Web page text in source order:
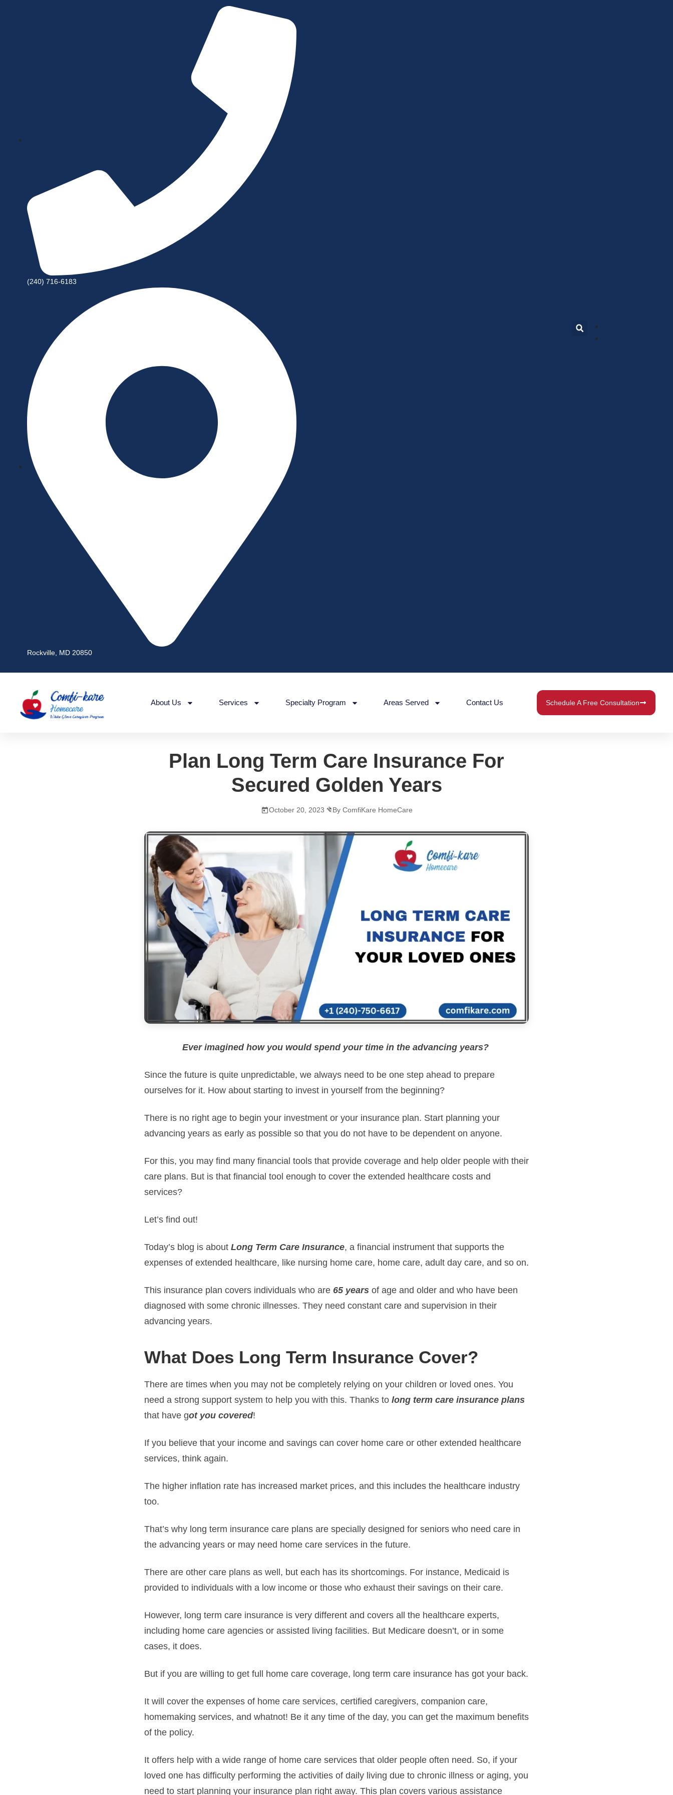
(240) 716-6183
Rockville, MD 20850
About Us Services Specialty Program Areas Served Contact Us Schedule A Free Consultation
Plan Long Term Care Insurance For
Secured Golden Years
October 20, 2023 By ComfiKare HomeCare
Ever imagined how you would spend your time in the advancing years?
Since the future is quite unpredictable, we always need to be one step ahead to prepare
ourselves for it. How about starting to invest in yourself from the beginning?
There is no right age to begin your investment or your insurance plan. Start planning your
advancing years as early as possible so that you do not have to be dependent on anyone.
For this, you may find many financial tools that provide coverage and help older people with their
care plans. But is that financial tool enough to cover the extended healthcare costs and
services?
Let’s find out!
Today’s blog is about Long Term Care Insurance, a financial instrument that supports the
expenses of extended healthcare, like nursing home care, home care, adult day care, and so on.
This insurance plan covers individuals who are 65 years of age and older and who have been
diagnosed with some chronic illnesses. They need constant care and supervision in their
advancing years.
What Does Long Term Insurance Cover?
There are times when you may not be completely relying on your children or loved ones. You
need a strong support system to help you with this. Thanks to long term care insurance plans
that have got you covered!
If you believe that your income and savings can cover home care or other extended healthcare
services, think again.
The higher inflation rate has increased market prices, and this includes the healthcare industry
too.
That’s why long term insurance care plans are specially designed for seniors who need care in
the advancing years or may need home care services in the future.
There are other care plans as well, but each has its shortcomings. For instance, Medicaid is
provided to individuals with a low income or those who exhaust their savings on their care.
However, long term care insurance is very different and covers all the healthcare experts,
including home care agencies or assisted living facilities. But Medicare doesn’t, or in some
cases, it does.
But if you are willing to get full home care coverage, long term care insurance has got your back.
It will cover the expenses of home care services, certified caregivers, companion care,
homemaking services, and whatnot! Be it any time of the day, you can get the maximum benefits
of the policy.
It offers help with a wide range of home care services that older people often need. So, if your
loved one has difficulty performing the activities of daily living due to chronic illness or aging, you
need to start planning your insurance plan right away. This plan covers various assistance